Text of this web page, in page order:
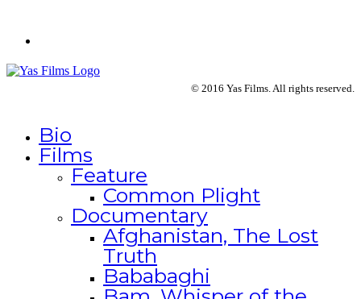
© 2016 Yas Films. All rights reserved.
Bio
Films
Feature
Common Plight
Documentary
Afghanistan, The Lost
Truth
Bababaghi